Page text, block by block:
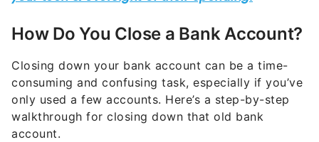
How Do You Close a Bank Account?
Closing down your bank account can be a time-
consuming and confusing task, especially if you’ve
only used a few accounts. Here’s a step-by-step
walkthrough for closing down that old bank
account.